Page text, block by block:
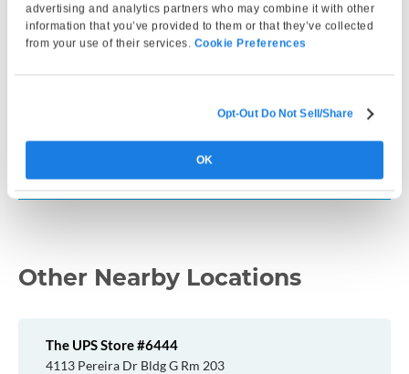
advertising and analytics partners who may combine it with other
information that you’ve provided to them or that they’ve collected
from your use of their services. Cookie Preferences
Opt-Out Do Not Sell/Share
OK
How can I request a copy of my fingerprint-
based record in California?
Where can I get fingerprinted near me in
California?
Other Nearby Locations
The UPS Store #6444
4113 Pereira Dr Bldg G Rm 203